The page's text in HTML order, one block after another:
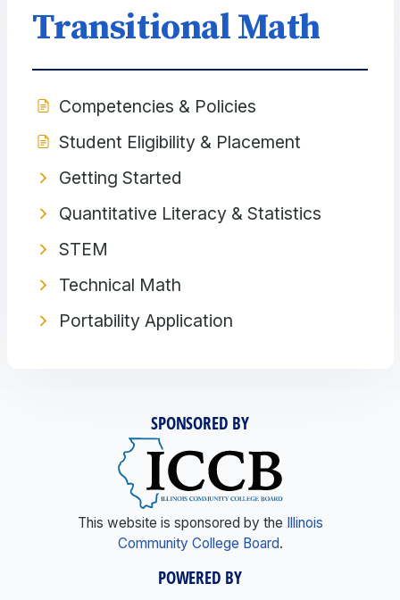
Transitional Math
Competencies & Policies
Student Eligibility & Placement
Getting Started
Quantitative Literacy & Statistics
STEM
Technical Math
Portability Application
SPONSORED BY
This website is sponsored by the Illinois
Community College Board.
POWERED BY